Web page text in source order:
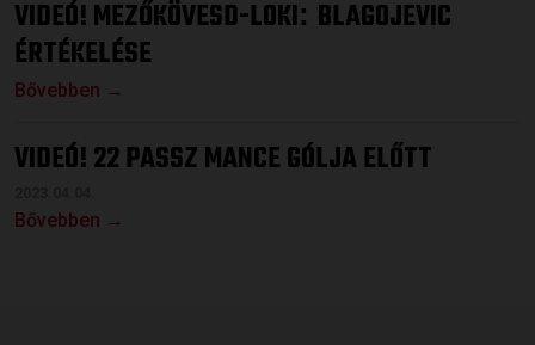
VIDEÓ! MEZŐKÖVESD-LOKI: BLAGOJEVIC
ÉRTÉKELÉSE
Bővebben →
VIDEÓ! 22 PASSZ MANCE GÓLJA ELŐTT
Bővebben →